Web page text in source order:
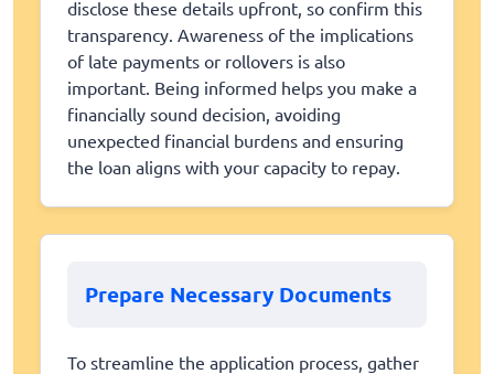
disclose these details upfront, so confirm this
transparency. Awareness of the implications
of late payments or rollovers is also
important. Being informed helps you make a
financially sound decision, avoiding
unexpected financial burdens and ensuring
the loan aligns with your capacity to repay.
Prepare Necessary Documents
To streamline the application process, gather